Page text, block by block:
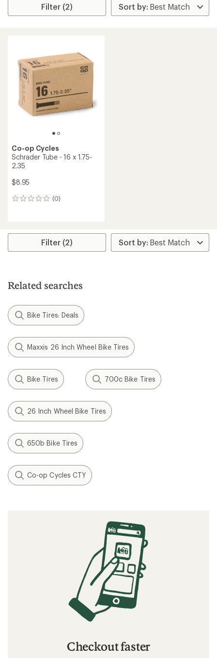
Filter (2)
Co-op Cycles
Schrader Tube - 16 x 1.75-
2.35
$8.95
(0)
0
Filter (2)
Related searches
Bike Tires: Deals
Maxxis 26 Inch Wheel Bike Tires
Bike Tires 700c Bike Tires
26 Inch Wheel Bike Tires
650b Bike Tires
Co-op Cycles CTY
Checkout faster